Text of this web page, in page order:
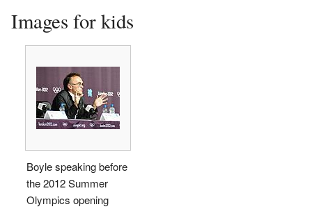
Images for kids
Boyle speaking before
the 2012 Summer
Olympics opening